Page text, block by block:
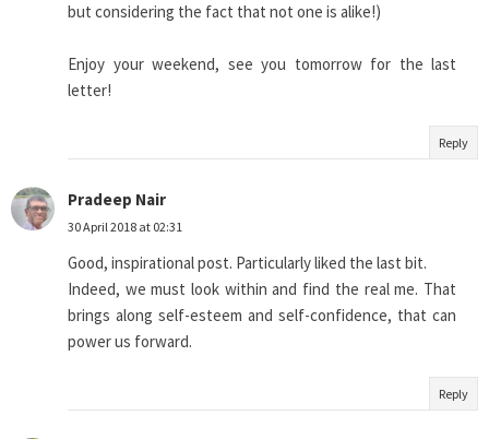
but considering the fact that not one is alike!)
Enjoy your weekend, see you tomorrow for the last
letter!
Reply
Pradeep Nair
30 April 2018 at 02:31
Good, inspirational post. Particularly liked the last bit.
Indeed, we must look within and find the real me. That
brings along self-esteem and self-confidence, that can
power us forward.
Reply